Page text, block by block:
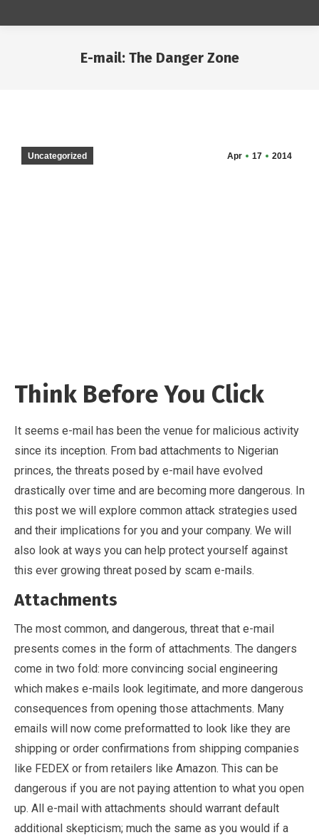
E-mail: The Danger Zone
Apr 17 2014
Uncategorized
Think Before You Click
It seems e-mail has been the venue for malicious activity
since its inception. From bad attachments to Nigerian
princes, the threats posed by e-mail have evolved
drastically over time and are becoming more dangerous. In
this post we will explore common attack strategies used
and their implications for you and your company. We will
also look at ways you can help protect yourself against
this ever growing threat posed by scam e-mails.
Attachments
The most common, and dangerous, threat that e-mail
presents comes in the form of attachments. The dangers
come in two fold: more convincing social engineering
which makes e-mails look legitimate, and more dangerous
consequences from opening those attachments. Many
emails will now come preformatted to look like they are
shipping or order confirmations from shipping companies
like FEDEX or from retailers like Amazon. This can be
dangerous if you are not paying attention to what you open
up. All e-mail with attachments should warrant default
additional skepticism; much the same as you would if a